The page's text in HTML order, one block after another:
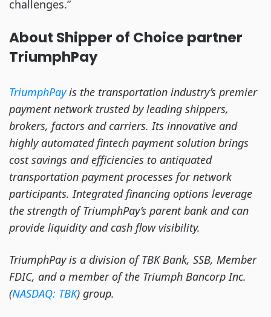
challenges.”
About Shipper of Choice partner
TriumphPay
TriumphPayis the transportation industry’s premier
payment network trusted by leading shippers,
brokers, factors and carriers. Its innovative and
highly automated fintech payment solution brings
cost savings and efficiencies to antiquated
transportation payment processes for network
participants. Integrated financing options leverage
the strength of TriumphPay’s parent bank and can
provide liquidity and cash flow visibility.
TriumphPay is a division of TBK Bank, SSB, Member
FDIC, and a member of the Triumph Bancorp Inc.
(NASDAQ: TBK) group.